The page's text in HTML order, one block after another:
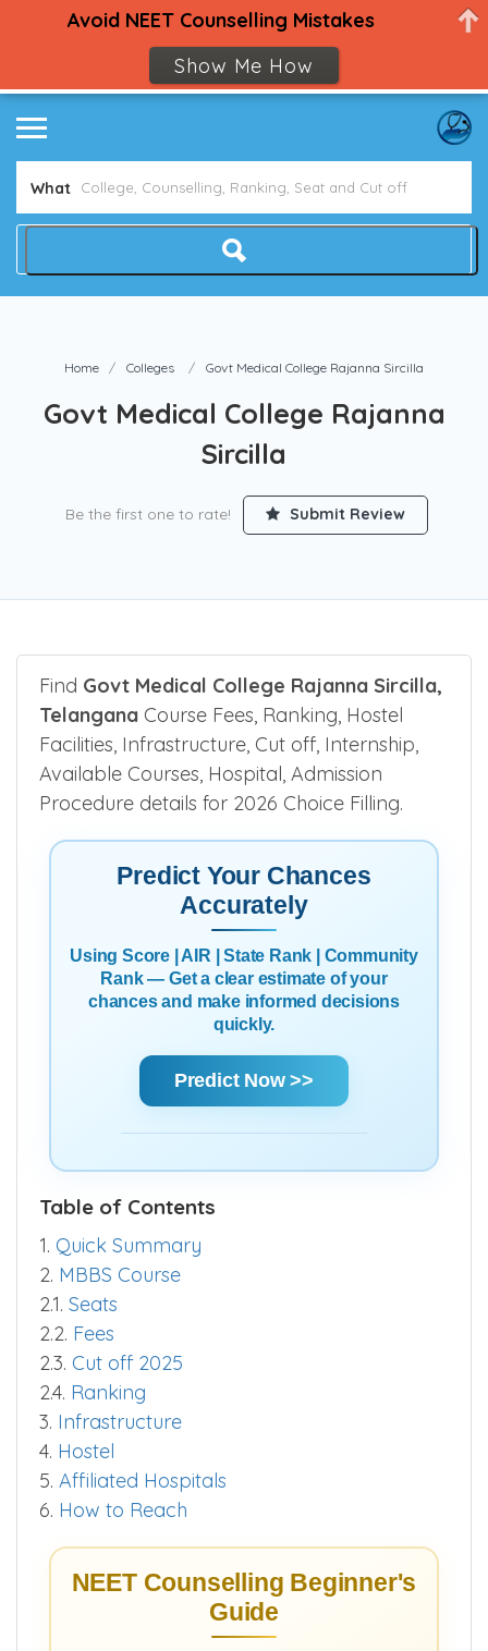
What
Home Colleges Govt Medical College Rajanna Sircilla
Govt Medical College Rajanna
Sircilla
Be the first one to rate! Submit Review
Find Govt Medical College Rajanna Sircilla,
Telangana Course Fees, Ranking, Hostel
Facilities, Infrastructure, Cut off, Internship,
Available Courses, Hospital, Admission
Procedure details for 2026 Choice Filling.
Predict Your Chances
Accurately
Using Score | AIR | State Rank | Community
Rank — Get a clear estimate of your
chances and make informed decisions
quickly.
Predict Now >>
Table of Contents
1. Quick Summary
2. MBBS Course
2.1. Seats
2.2. Fees
2.3. Cut off 2025
2.4. Ranking
3. Infrastructure
4. Hostel
5. Affiliated Hospitals
6. How to Reach
NEET Counselling Beginner's
Guide
Avoid NEET Counselling Mistakes
Show Me How